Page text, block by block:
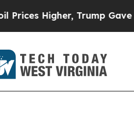
Higher, Trump Gave